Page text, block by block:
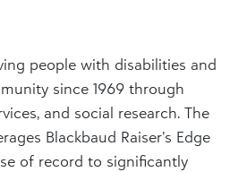
people with disabilities and
since 1969 through
and social research. The
Blackbaud Raiser’s Edge
of record to significantly